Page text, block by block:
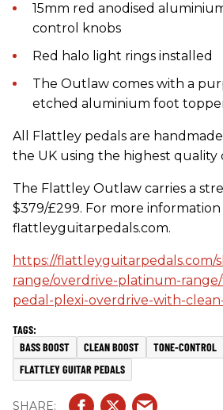
15mm red anodised
control knobs
Red halo light rings installed
The Outlaw comes with a
etched aluminium foot
All Flattley pedals are
the UK using the highest quality
The Flattley Outlaw carries a
$379/£299. For more information
flattleyguitarpedals.com.
https://flattleyguitarpedals.com/
range/overdrive-platinum-
pedal-plexi-overdrive-with-
BASS BOOST CLEAN BOOST TONE-CONTROL
FLATTLEY GUITAR PEDALS